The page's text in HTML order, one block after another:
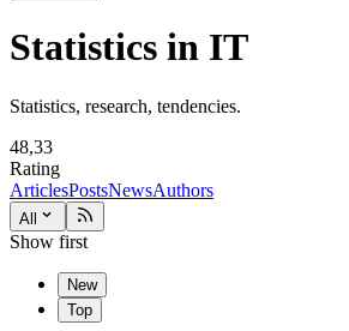
Statistics in IT
Statistics, research, tendencies.
48,33
Rating
ArticlesPostsNewsAuthors
All
Show first
New
Top